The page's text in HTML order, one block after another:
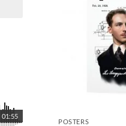
01:55
POSTERS